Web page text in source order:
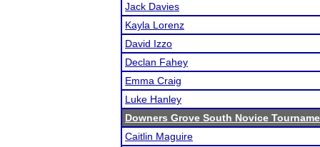
Jack Davies
Kayla Lorenz
David Izzo
Declan Fahey
Emma Craig
Luke Hanley
Downers Grove South Novice
Caitlin Maguire